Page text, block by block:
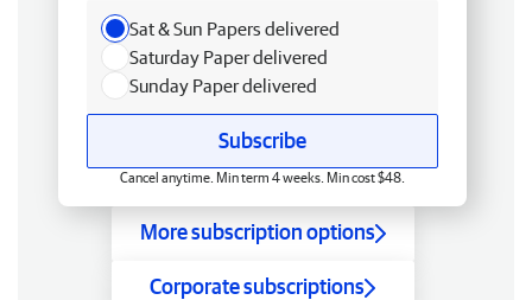
Sat & Sun Papers delivered
Saturday Paper delivered
Sunday Paper delivered
Subscribe
Cancel anytime. Min term 4 weeks. Min cost $48.
More subscription options
Corporate subscriptions